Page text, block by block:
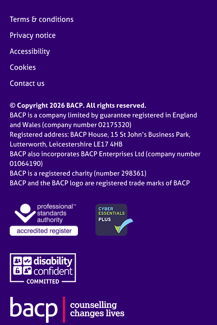
Terms & conditions
Privacy notice
Accessibility
Cookies
Contact us
© Copyright 2026 BACP. All rights reserved.
BACP is a company limited by guarantee registered in England
and Wales (company number 02175320)
Registered address: BACP House, 15 St John’s Business Park,
Lutterworth, Leicestershire LE17 4HB
BACP also incorporates BACP Enterprises Ltd (company number
01064190)
BACP is a registered charity (number 298361)
BACP and the BACP logo are registered trade marks of BACP